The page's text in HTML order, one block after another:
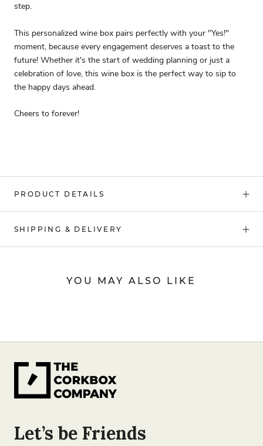
step.
This personalized wine box pairs perfectly with your "Yes!"
moment, because every engagement deserves a toast to the
future! Whether it's the start of wedding planning or just a
celebration of love, this wine box is the perfect way to sip to
the happy days ahead.
Cheers to forever!
PRODUCT DETAILS
SHIPPING & DELIVERY
YOU MAY ALSO LIKE
Let’s be Friends